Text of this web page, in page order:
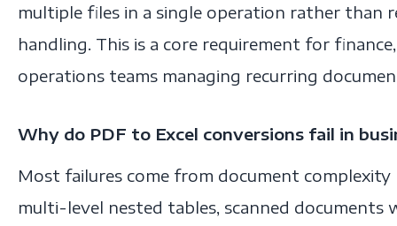
multiple files in a single operation rather than
handling. This is a core requirement for
operations teams managing recurring
Why do PDF to Excel conversions fail in
Most failures come from document
multi-level nested tables, scanned documents